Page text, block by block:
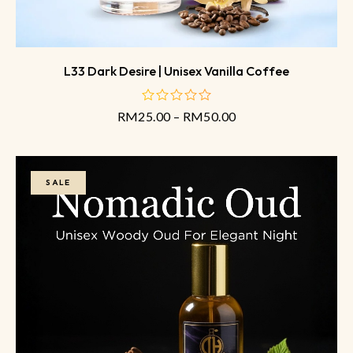
L33 Dark Desire | Unisex Vanilla Coffee
out
RM25.00 – RM50.00
SALE